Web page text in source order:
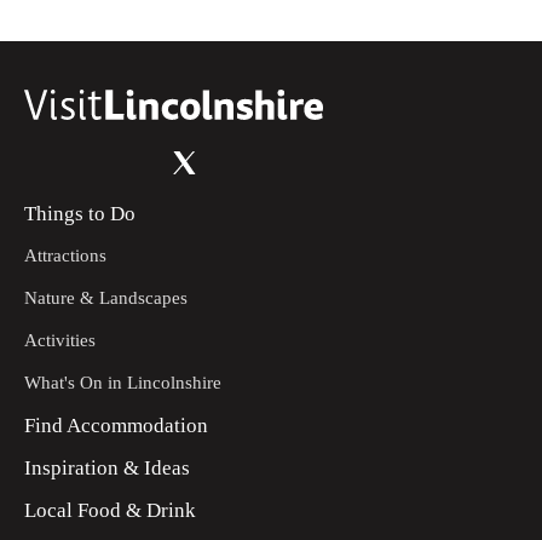
Things to Do
Attractions
Nature & Landscapes
Activities
What's On in Lincolnshire
Find Accommodation
Inspiration & Ideas
Local Food & Drink